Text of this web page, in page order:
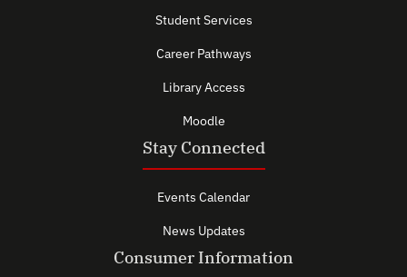
Student Services
Career Pathways
Library Access
Moodle
Stay Connected
Events Calendar
News Updates
Consumer Information